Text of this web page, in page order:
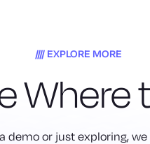
EXPLORE MORE
Where
demo or just exploring,